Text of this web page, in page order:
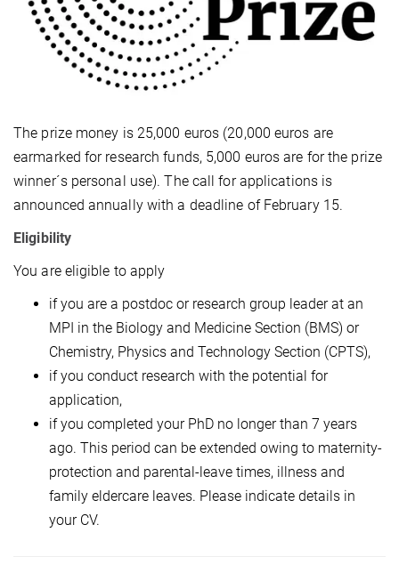
The prize money is 25,000 euros (20,000 euros are
earmarked for research funds, 5,000 euros are for the prize
winner´s personal use). The call for applications is
announced annually with a deadline of February 15.
Eligibility
You are eligible to apply
if you are a postdoc or research group leader at an
MPI in the Biology and Medicine Section (BMS) or
Chemistry, Physics and Technology Section (CPTS),
if you conduct research with the potential for
application,
if you completed your PhD no longer than 7 years
ago. This period can be extended owing to maternity-
protection and parental-leave times, illness and
family eldercare leaves. Please indicate details in
your CV.